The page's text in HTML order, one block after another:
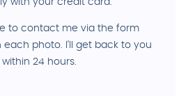
with your credit card.
to contact me via the form
each photo. I'll get back to you
within 24 hours.